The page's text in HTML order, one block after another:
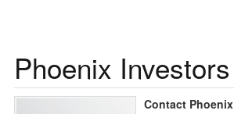
Phoenix Investors
Contact Phoenix